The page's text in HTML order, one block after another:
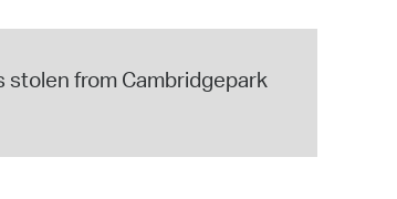
from Cambridgepark